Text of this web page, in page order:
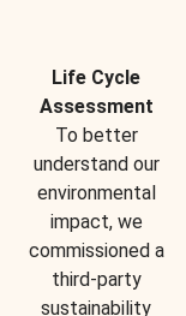
Life Cycle
Assessment
To better
understand our
environmental
impact, we
commissioned a
third-party
sustainability